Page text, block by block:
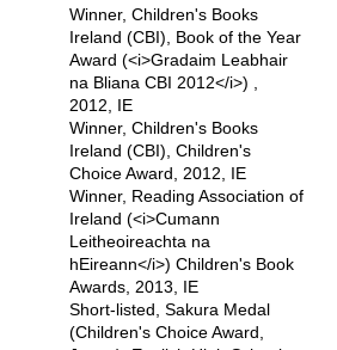
Winner, Children's Books
Ireland (CBI), Book of the Year
Award (<i>Gradaim Leabhair
na Bliana CBI 2012</i>) ,
2012, IE
Winner, Children's Books
Ireland (CBI), Children's
Choice Award, 2012, IE
Winner, Reading Association of
Ireland (<i>Cumann
Leitheoireachta na
hEireann</i>) Children's Book
Awards, 2013, IE
Short-listed, Sakura Medal
(Children's Choice Award,